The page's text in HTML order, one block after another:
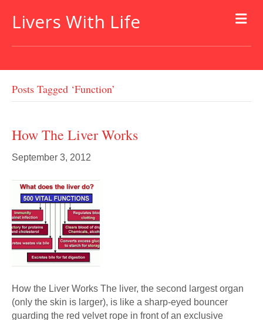
Livers With Life
Posts Tagged ‘function’
How The Liver Works
September 3, 2012
How the Liver Works The liver, the second largest organ
(only the skin is larger), is like a sharp-eyed bouncer
guarding the red velvet rope in front of an exclusive